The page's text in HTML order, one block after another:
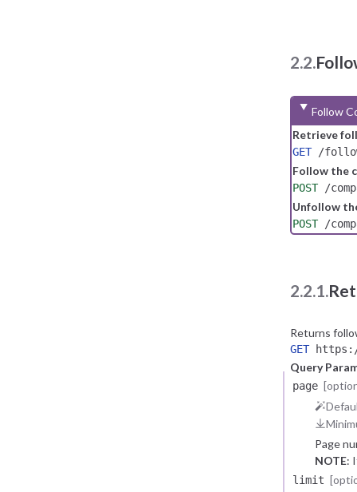
2.2.
Follow
Retrieve
GET/
Follow the
POST/
Unfollow
POST/
2.2.1.
Returns
GET
Query
page
Page
NOTE:
reasons.
limit